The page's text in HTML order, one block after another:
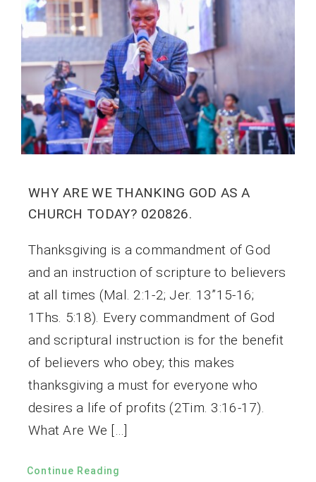
WHY ARE WE THANKING GOD AS A
CHURCH TODAY? 020826.
Thanksgiving is a commandment of God
and an instruction of scripture to believers
at all times (Mal. 2:1-2; Jer. 13”15-16;
1Ths. 5:18). Every commandment of God
and scriptural instruction is for the benefit
of believers who obey; this makes
thanksgiving a must for everyone who
desires a life of profits (2Tim. 3:16-17).
What Are We […]
Continue Reading